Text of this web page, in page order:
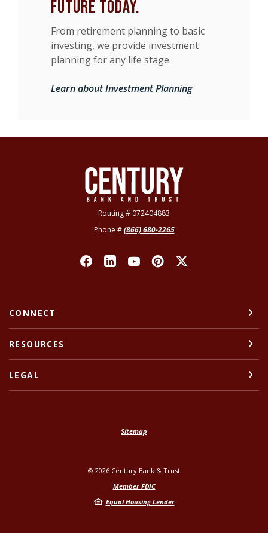
future today.
From retirement planning to basic
investing, we provide investment
planning for any life stage.
Learn about Investment Planning
Century Bank & Trust
Routing # 072404883
Phone #(866) 680-2265
CONNECT
RESOURCES
LEGAL
Sitemap
© 2026 Century Bank & Trust
Member FDIC
Equal Housing Lender